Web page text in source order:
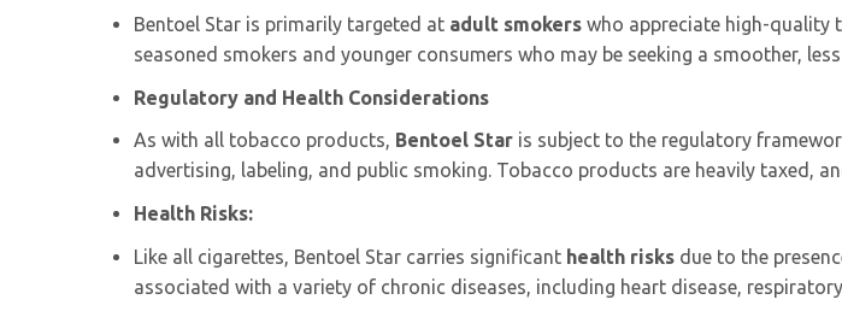
Bentoel Star is primarily targeted at adult smokers who appreciate high-quality
seasoned smokers and younger consumers who may be seeking a smoother,
Regulatory and Health Considerations
As with all tobacco products, Bentoel Star is subject to the regulatory
advertising, labeling, and public smoking. Tobacco products are heavily taxed,
Health Risks:
Like all cigarettes, Bentoel Star carries significant health risks due to the
associated with a variety of chronic diseases, including heart disease,